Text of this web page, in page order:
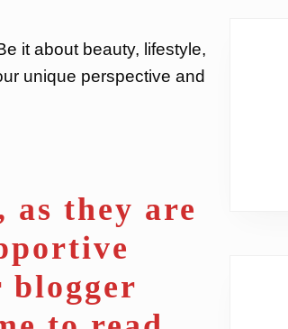
it about beauty, lifestyle,
unique perspective and
as they are